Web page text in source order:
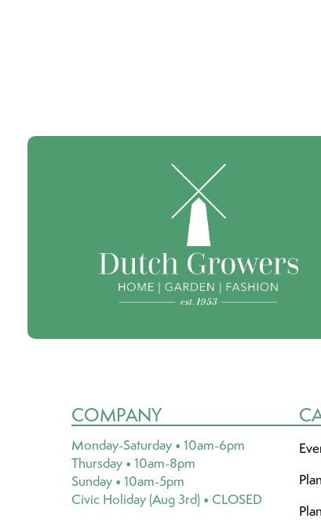
COMPANY
Monday-Saturday • 10am-6pm
Thursday • 10am-8pm
Sunday • 10am-5pm
Civic Holiday (Aug 3rd) • CLOSED